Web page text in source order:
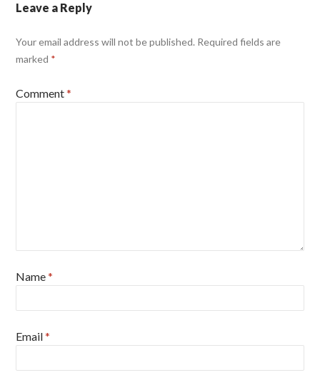
Leave a Reply
Your email address will not be published. Required fields are
marked *
Comment*
Name*
Email*